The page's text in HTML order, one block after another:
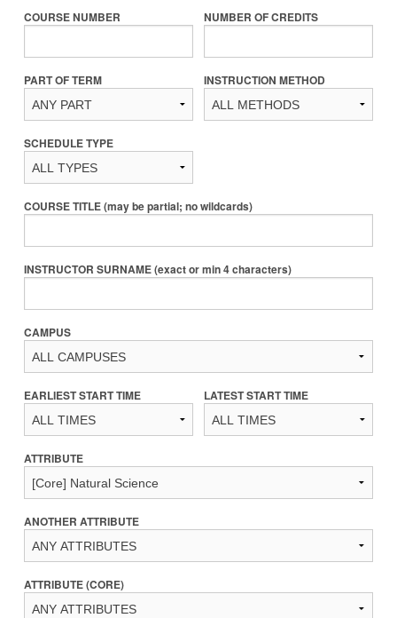
COURSE NUMBER NUMBER OF CREDITS
PART OF TERM INSTRUCTION METHOD
SCHEDULE TYPE
COURSE TITLE (may be partial; no wildcards)
INSTRUCTOR SURNAME (exact or min 4 characters)
CAMPUS
EARLIEST START TIME LATEST START TIME
ATTRIBUTE
ANOTHER ATTRIBUTE
ATTRIBUTE (CORE)